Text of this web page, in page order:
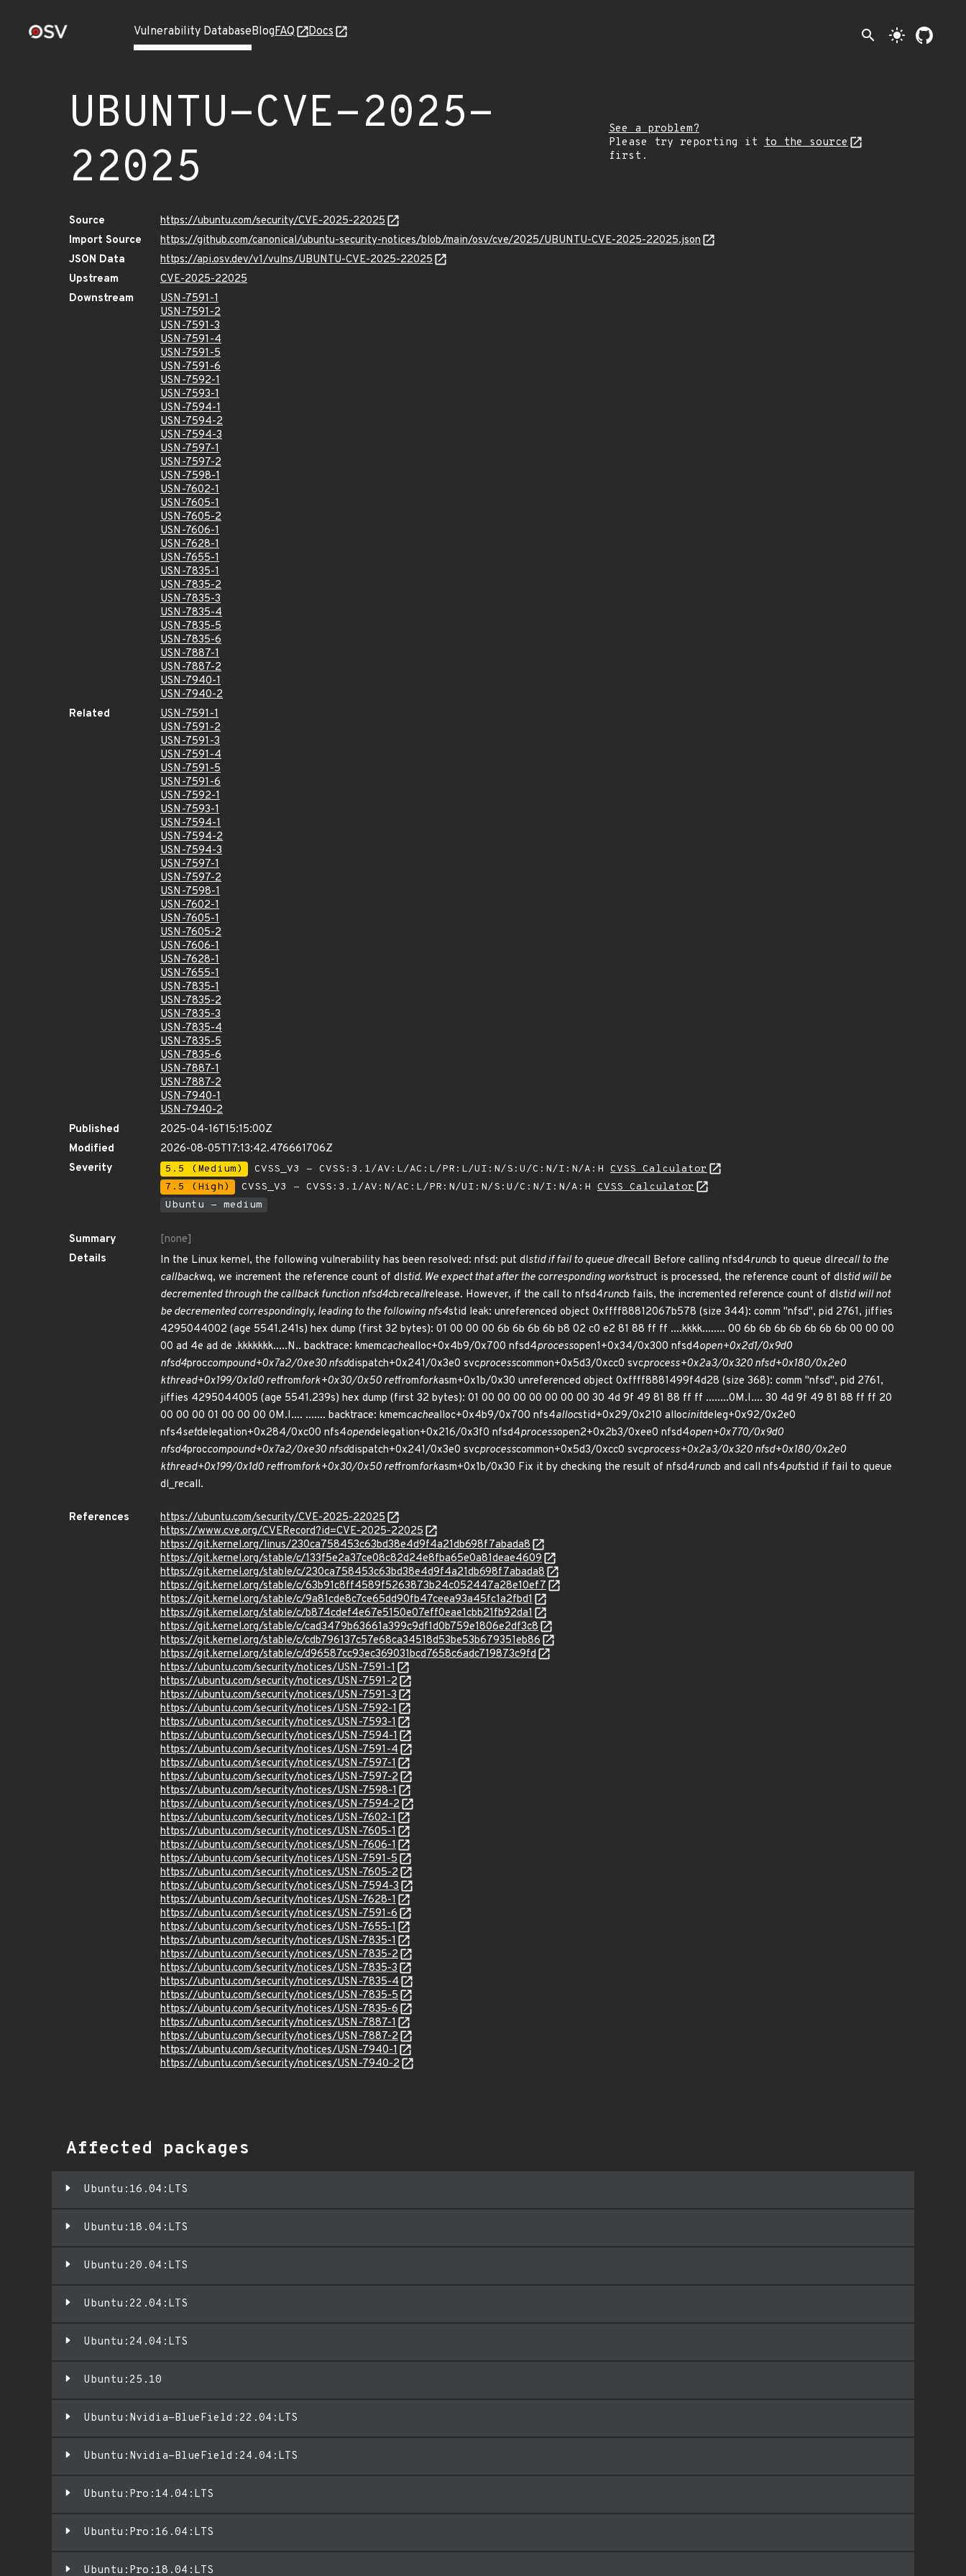
Vulnerability DatabaseBlogFAQ Docs search light_mode
UBUNTU-CVE-2025-
22025
See a problem?
Please try reporting it
to the source
first.
Source
https://ubuntu.com/security/CVE-2025-22025
Import Source
https://github.com/canonical/ubuntu-security-notices/blob/main/osv/cve/2025/UBUNTU-CVE-2025-22025.json
JSON Data
https://api.osv.dev/v1/vulns/UBUNTU-CVE-2025-22025
Upstream
CVE-2025-22025
Downstream
USN-7591-1
USN-7591-2
USN-7591-3
USN-7591-4
USN-7591-5
USN-7591-6
USN-7592-1
USN-7593-1
USN-7594-1
USN-7594-2
USN-7594-3
USN-7597-1
USN-7597-2
USN-7598-1
USN-7602-1
USN-7605-1
USN-7605-2
USN-7606-1
USN-7628-1
USN-7655-1
USN-7835-1
USN-7835-2
USN-7835-3
USN-7835-4
USN-7835-5
USN-7835-6
USN-7887-1
USN-7887-2
USN-7940-1
USN-7940-2
Related
USN-7591-1
USN-7591-2
USN-7591-3
USN-7591-4
USN-7591-5
USN-7591-6
USN-7592-1
USN-7593-1
USN-7594-1
USN-7594-2
USN-7594-3
USN-7597-1
USN-7597-2
USN-7598-1
USN-7602-1
USN-7605-1
USN-7605-2
USN-7606-1
USN-7628-1
USN-7655-1
USN-7835-1
USN-7835-2
USN-7835-3
USN-7835-4
USN-7835-5
USN-7835-6
USN-7887-1
USN-7887-2
USN-7940-1
USN-7940-2
Published
2025-04-16T15:15:00Z
Modified
2026-08-05T17:13:42.476661706Z
Severity
5.5 (Medium) CVSS_V3 - CVSS:3.1/AV:L/AC:L/PR:L/UI:N/S:U/C:N/I:N/A:H CVSS Calculator
7.5 (High)
CVSS_V3 - CVSS:3.1/AV:N/AC:L/PR:N/UI:N/S:U/C:N/I:N/A:H CVSS Calculator
Ubuntu - medium
Summary
[none]
Details
In the Linux kernel, the following vulnerability has been resolved: nfsd: put dlstid if fail to queue dlrecall Before calling nfsd4runcb to queue dlrecall to the
callbackwq, we increment the reference count of dlstid. We expect that after the corresponding workstruct is processed, the reference count of dlstid will be
decremented through the callback function nfsd4cbrecallrelease. However, if the call to nfsd4runcb fails, the incremented reference count of dlstid will not
be decremented correspondingly, leading to the following nfs4stid leak: unreferenced object 0xffff88812067b578 (size 344): comm "nfsd", pid 2761, jiffies
4295044002 (age 5541.241s) hex dump (first 32 bytes): 01 00 00 00 6b 6b 6b 6b b8 02 c0 e2 81 88 ff ff ....kkkk........ 00 6b 6b 6b 6b 6b 6b 6b 00 00 00
00 ad 4e ad de .kkkkkkk.....N.. backtrace: kmemcachealloc+0x4b9/0x700 nfsd4processopen1+0x34/0x300 nfsd4open+0x2d1/0x9d0
nfsd4proccompound+0x7a2/0xe30 nfsddispatch+0x241/0x3e0 svcprocesscommon+0x5d3/0xcc0 svcprocess+0x2a3/0x320 nfsd+0x180/0x2e0
kthread+0x199/0x1d0 retfromfork+0x30/0x50 retfromforkasm+0x1b/0x30 unreferenced object 0xffff8881499f4d28 (size 368): comm "nfsd", pid 2761,
jiffies 4295044005 (age 5541.239s) hex dump (first 32 bytes): 01 00 00 00 00 00 00 00 30 4d 9f 49 81 88 ff ff ........0M.I.... 30 4d 9f 49 81 88 ff ff 20
00 00 00 01 00 00 00 0M.I.... ....... backtrace: kmemcachealloc+0x4b9/0x700 nfs4allocstid+0x29/0x210 allocinitdeleg+0x92/0x2e0
nfs4setdelegation+0x284/0xc00 nfs4opendelegation+0x216/0x3f0 nfsd4processopen2+0x2b3/0xee0 nfsd4open+0x770/0x9d0
nfsd4proccompound+0x7a2/0xe30 nfsddispatch+0x241/0x3e0 svcprocesscommon+0x5d3/0xcc0 svcprocess+0x2a3/0x320 nfsd+0x180/0x2e0
kthread+0x199/0x1d0 retfromfork+0x30/0x50 retfromforkasm+0x1b/0x30 Fix it by checking the result of nfsd4runcb and call nfs4putstid if fail to queue
dl_recall.
References
https://ubuntu.com/security/CVE-2025-22025
https://www.cve.org/CVERecord?id=CVE-2025-22025
https://git.kernel.org/linus/230ca758453c63bd38e4d9f4a21db698f7abada8
https://git.kernel.org/stable/c/133f5e2a37ce08c82d24e8fba65e0a81deae4609
https://git.kernel.org/stable/c/230ca758453c63bd38e4d9f4a21db698f7abada8
https://git.kernel.org/stable/c/63b91c8ff4589f5263873b24c052447a28e10ef7
https://git.kernel.org/stable/c/9a81cde8c7ce65dd90fb47ceea93a45fc1a2fbd1
https://git.kernel.org/stable/c/b874cdef4e67e5150e07eff0eae1cbb21fb92da1
https://git.kernel.org/stable/c/cad3479b63661a399c9df1d0b759e1806e2df3c8
https://git.kernel.org/stable/c/cdb796137c57e68ca34518d53be53b679351eb86
https://git.kernel.org/stable/c/d96587cc93ec369031bcd7658c6adc719873c9fd
https://ubuntu.com/security/notices/USN-7591-1
https://ubuntu.com/security/notices/USN-7591-2
https://ubuntu.com/security/notices/USN-7591-3
https://ubuntu.com/security/notices/USN-7592-1
https://ubuntu.com/security/notices/USN-7593-1
https://ubuntu.com/security/notices/USN-7594-1
https://ubuntu.com/security/notices/USN-7591-4
https://ubuntu.com/security/notices/USN-7597-1
https://ubuntu.com/security/notices/USN-7597-2
https://ubuntu.com/security/notices/USN-7598-1
https://ubuntu.com/security/notices/USN-7594-2
https://ubuntu.com/security/notices/USN-7602-1
https://ubuntu.com/security/notices/USN-7605-1
https://ubuntu.com/security/notices/USN-7606-1
https://ubuntu.com/security/notices/USN-7591-5
https://ubuntu.com/security/notices/USN-7605-2
https://ubuntu.com/security/notices/USN-7594-3
https://ubuntu.com/security/notices/USN-7628-1
https://ubuntu.com/security/notices/USN-7591-6
https://ubuntu.com/security/notices/USN-7655-1
https://ubuntu.com/security/notices/USN-7835-1
https://ubuntu.com/security/notices/USN-7835-2
https://ubuntu.com/security/notices/USN-7835-3
https://ubuntu.com/security/notices/USN-7835-4
https://ubuntu.com/security/notices/USN-7835-5
https://ubuntu.com/security/notices/USN-7835-6
https://ubuntu.com/security/notices/USN-7887-1
https://ubuntu.com/security/notices/USN-7887-2
https://ubuntu.com/security/notices/USN-7940-1
https://ubuntu.com/security/notices/USN-7940-2
Affected packages
Ubuntu:16.04:LTS
Ubuntu:18.04:LTS
Ubuntu:20.04:LTS
Ubuntu:22.04:LTS
Ubuntu:24.04:LTS
Ubuntu:25.10
Ubuntu:Nvidia-BlueField:22.04:LTS
Ubuntu:Nvidia-BlueField:24.04:LTS
Ubuntu:Pro:14.04:LTS
Ubuntu:Pro:16.04:LTS
Ubuntu:Pro:18.04:LTS